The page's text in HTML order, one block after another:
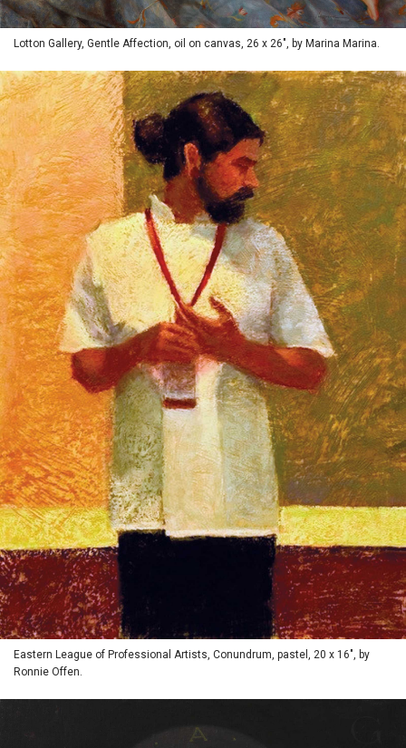
Lotton Gallery, Gentle Affection, oil on canvas, 26 x 26", by Marina Marina.
Eastern League of Professional Artists, Conundrum, pastel, 20 x 16", by
Ronnie Offen.